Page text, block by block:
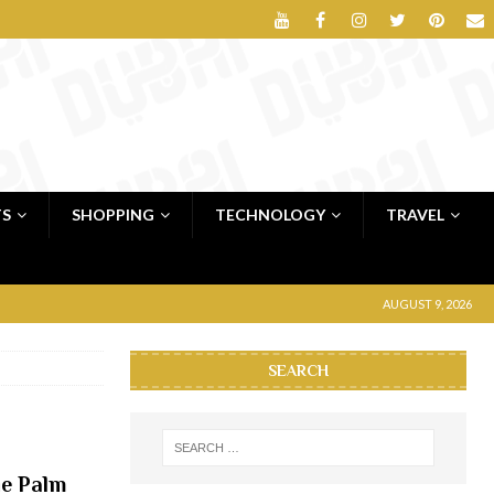
SHOPPING TECHNOLOGY TRAVEL
AUGUST 9, 2026
Palm
SEARCH